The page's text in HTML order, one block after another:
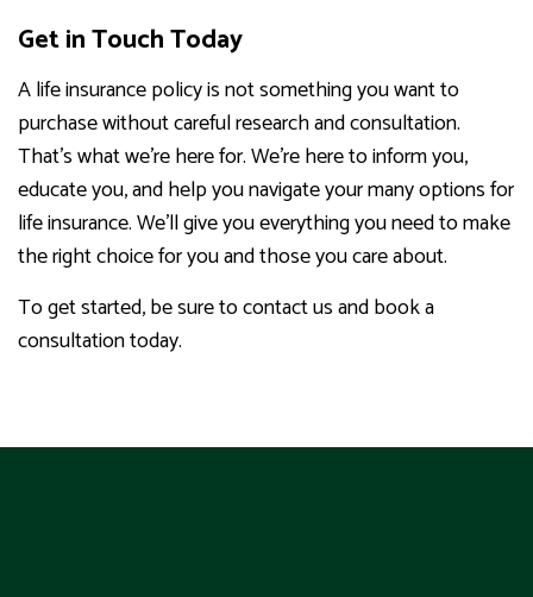
Get in Touch Today
A life insurance policy is not something you want to
purchase without careful research and consultation.
That’s what we’re here for. We’re here to inform you,
educate you, and help you navigate your many options for
life insurance. We’ll give you everything you need to make
the right choice for you and those you care about.
To get started, be sure to contact us and book a
consultation today.